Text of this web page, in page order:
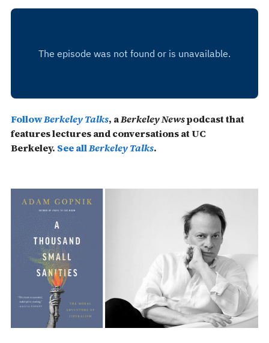
FollowBerkeley Talks, aBerkeley Newspodcast that
features lectures and conversations at UC
Berkeley. See allBerkeley Talks.